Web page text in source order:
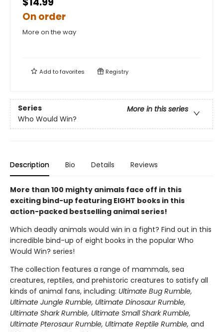
On order
More on the way
Add tofavorites Registry
Series
More in this series
Who Would Win?
Description Bio Details Reviews
More than 100 mighty animals face off in this
exciting bind-up featuring EIGHT books in this
action-packed bestselling animal series!
Which deadly animals would win in a fight? Find out in this
incredible bind-up of eight books in the popular Who
Would Win? series!
The collection features a range of mammals, sea
creatures, reptiles, and prehistoric creatures to satisfy all
kinds of animal fans, including: Ultimate Bug Rumble,
Ultimate Jungle Rumble, Ultimate Dinosaur Rumble,
Ultimate Shark Rumble, Ultimate Small Shark Rumble,
Ultimate Pterosaur Rumble, Ultimate Reptile Rumble, and